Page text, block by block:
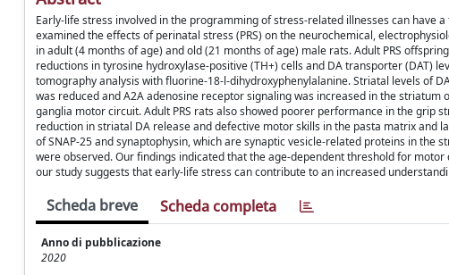
Early-life stress involved in the programming of stress-related illnesses can
examined the effects of perinatal stress (PRS) on the neurochemical,
in adult (4 months of age) and old (21 months of age) male rats. Adult PRS
reductions in tyrosine hydroxylase-positive (TH+) cells and DA transporter (DAT)
tomography analysis with fluorine-18-l-dihydroxyphenylalanine. Striatal levels of
was reduced and A2A adenosine receptor signaling was increased in the
ganglia motor circuit. Adult PRS rats also showed poorer performance in the grip
reduction in striatal DA release and defective motor skills in the pasta matrix and
of SNAP-25 and synaptophysin, which are synaptic vesicle-related proteins in the
were observed. Our findings indicated that the age-dependent threshold for
our study suggests that early-life stress can contribute to an increased
Scheda breve Scheda completa
Anno di pubblicazione
2020